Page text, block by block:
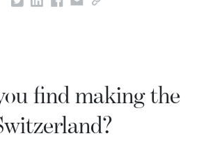
find making the